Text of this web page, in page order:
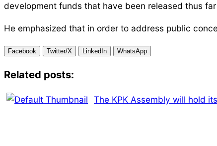
development funds that have been released thus
He emphasized that in order to address public
Facebook Twitter/X LinkedIn WhatsApp
Related posts:
The KPK Assembly will hold